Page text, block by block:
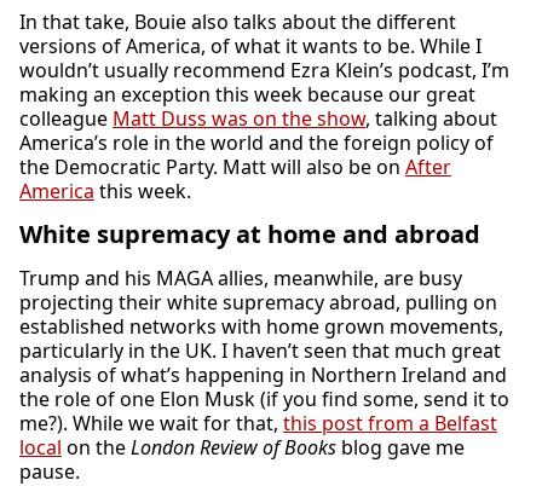
In that take, Bouie also talks about the different
versions of America, of what it wants to be. While I
wouldn’t usually recommend Ezra Klein’s podcast, I’m
making an exception this week because our great
colleague Matt Duss was on the show, talking about
America’s role in the world and the foreign policy of
the Democratic Party. Matt will also be on After
America this week.
White supremacy at home and abroad
Trump and his MAGA allies, meanwhile, are busy
projecting their white supremacy abroad, pulling on
established networks with home grown movements,
particularly in the UK. I haven’t seen that much great
analysis of what’s happening in Northern Ireland and
the role of one Elon Musk (if you find some, send it to
me?). While we wait for that, this post from a Belfast
local on theLondon Review of Books blog gave me
pause.